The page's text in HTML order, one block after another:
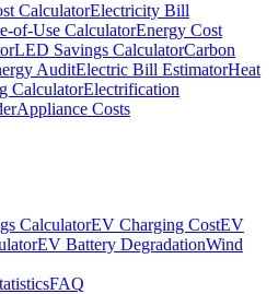
CalculatorElectricity Bill
of-Use CalculatorEnergy Cost
LED Savings CalculatorCarbon
AuditElectric Bill EstimatorHeat
CalculatorElectrification
Appliance Costs
CalculatorEV Charging CostEV
EV Battery DegradationWind
FAQ